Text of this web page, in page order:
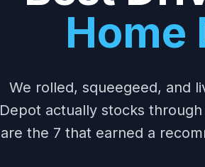
Home
We rolled, squeegeed, and
Depot actually stocks
are the 7 that earned a